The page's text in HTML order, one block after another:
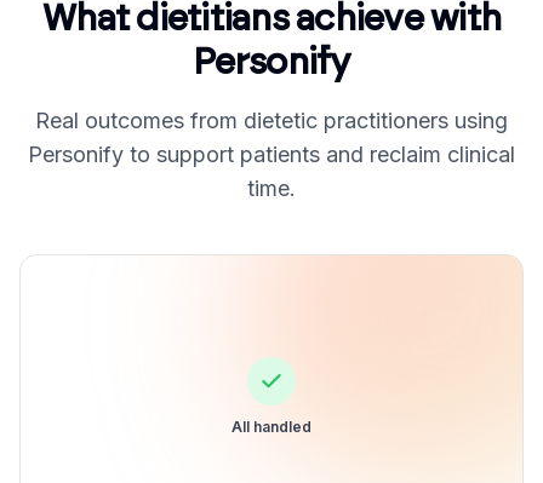
What dietitians achieve with
Personify
Real outcomes from dietetic practitioners using
Personify to support patients and reclaim clinical
time.
All handled